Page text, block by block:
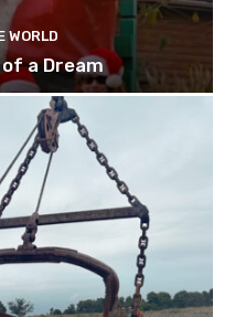
WORLD
a Dream